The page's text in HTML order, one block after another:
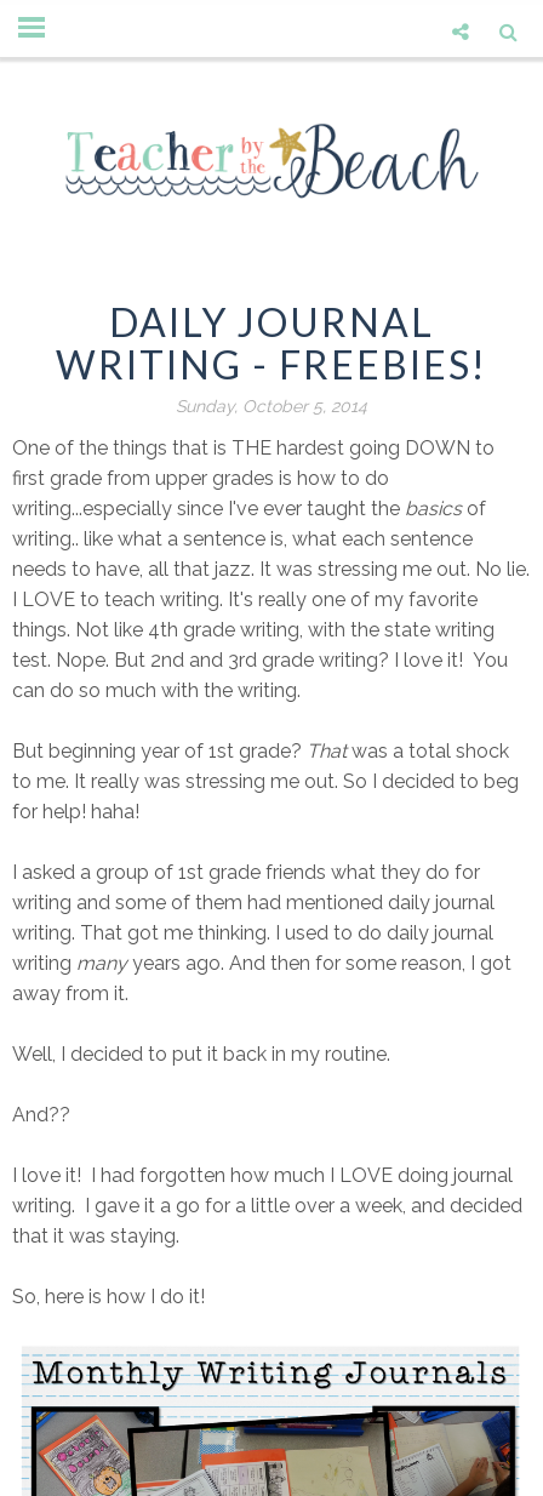
DAILY JOURNAL
WRITING - FREEBIES!
Sunday, October 5, 2014
One of the things that is THE hardest going DOWN to
first grade from upper grades is how to do
writing...especially since I've ever taught the basicsof
writing.. like what a sentence is, what each sentence
needs to have, all that jazz. It was stressing me out. No lie.
I LOVE to teach writing. It's really one of my favorite
things. Not like 4th grade writing, with the state writing
test. Nope. But 2nd and 3rd grade writing? I love it! You
can do so much with the writing.
But beginning year of 1st grade? Thatwas a total shock
to me. It really was stressing me out. So I decided to beg
for help! haha!
I asked a group of 1st grade friends what they do for
writing and some of them had mentioned daily journal
writing. That got me thinking. I used to do daily journal
writing manyyears ago. And then for some reason, I got
away from it.
Well, I decided to put it back in my routine.
And??
I love it! I had forgotten how much I LOVE doing journal
writing. I gave it a go for a little over a week, and decided
that it was staying.
So, here is how I do it!